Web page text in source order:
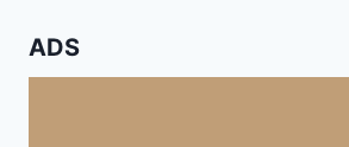
ADS